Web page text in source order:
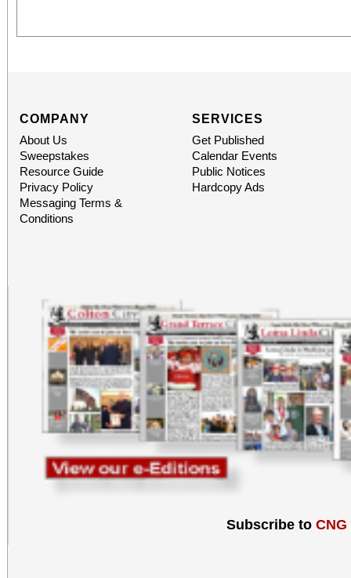
COMPANY
About Us
Sweepstakes
Resource Guide
Privacy Policy
Messaging Terms &
Conditions
SERVICES
Get Published
Calendar Events
Public Notices
Hardcopy Ads
Subscribe to CNG